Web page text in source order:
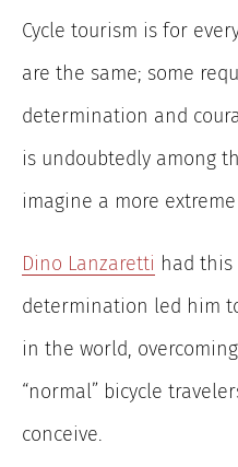
Cycle tourism is for
are the same; some
determination and
is undoubtedly among
imagine a more
Dino Lanzaretti had this
determination led him
in the world,
“normal” bicycle
conceive.